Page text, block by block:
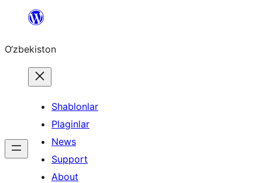
content
O‘zbekiston
Shablonlar
Plaginlar
News
Support
About